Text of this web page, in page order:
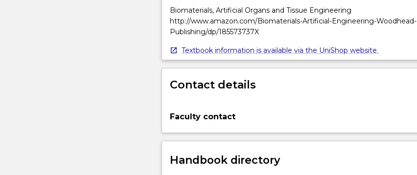
Biomaterials, Artificial Organs and Tissue Engineering
http://www.amazon.com/Biomaterials-Artificial-Engineering-Woodhead-
Publishing/dp/185573737X
Textbook information is available via the UniShop website.
Contact details
Faculty contact
Handbook directory